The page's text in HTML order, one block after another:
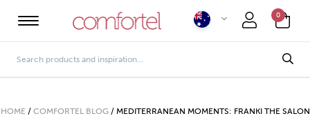
0
HOME/ COMFORTEL BLOG/ MEDITERRANEAN MOMENTS: FRANKI THE SALON